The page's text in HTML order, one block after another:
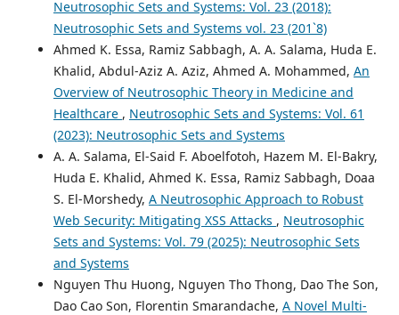
Neutrosophic Sets and Systems: Vol. 23 (2018):
Neutrosophic Sets and Systems vol. 23 (201`8)
Ahmed K. Essa, Ramiz Sabbagh, A. A. Salama, Huda E.
Khalid, Abdul-Aziz A. Aziz, Ahmed A. Mohammed, An
Overview of Neutrosophic Theory in Medicine and
Healthcare , Neutrosophic Sets and Systems: Vol. 61
(2023): Neutrosophic Sets and Systems
A. A. Salama, El-Said F. Aboelfotoh, Hazem M. El-Bakry,
Huda E. Khalid, Ahmed K. Essa, Ramiz Sabbagh, Doaa
S. El-Morshedy, A Neutrosophic Approach to Robust
Web Security: Mitigating XSS Attacks , Neutrosophic
Sets and Systems: Vol. 79 (2025): Neutrosophic Sets
and Systems
Nguyen Thu Huong, Nguyen Tho Thong, Dao The Son,
Dao Cao Son, Florentin Smarandache, A Novel Multi-